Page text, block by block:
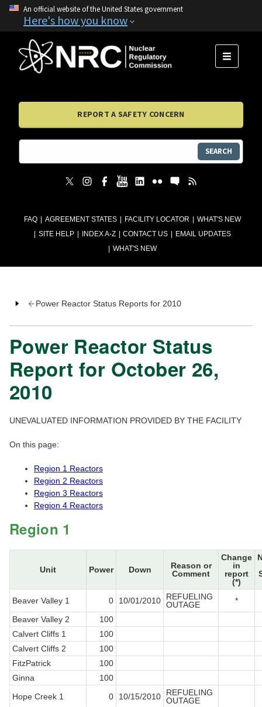
An official website of the United States government
Here's how you know
FAQ AGREEMENT STATES FACILITY LOCATOR
WHAT'S NEW
SITE HELP
INDEX A-Z CONTACT US
EMAIL UPDATES
WHAT'S NEW
MENU
REPORT A SAFETY CONCERN
SEARCH
Power Reactor Status Reports for 2010
Power Reactor Status
Report for October 26,
2010
UNEVALUATED INFORMATION PROVIDED BY THE FACILITY
On this page:
Region 1 Reactors
Region 2 Reactors
Region 3 Reactors
Region 4 Reactors
Region 1
Unit Power Down
Reason or
Comment
Change
in
report
(*)
Beaver Valley 1 0 10/01/2010
REFUELING
OUTAGE
*
Beaver Valley 2
100
Calvert Cliffs 1
100
Calvert Cliffs 2
100
FitzPatrick
100
Ginna
100
Hope Creek 1
0 10/15/2010
REFUELING
OUTAGE